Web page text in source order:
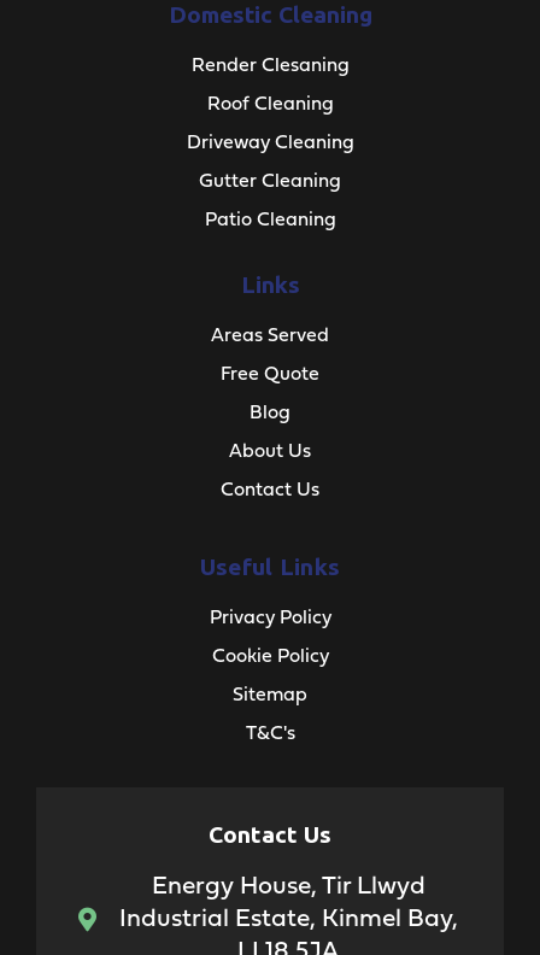
Domestic Cleaning
Render Clesaning
Roof Cleaning
Driveway Cleaning
Gutter Cleaning
Patio Cleaning
Links
Areas Served
Free Quote
Blog
About Us
Contact Us
Useful Links
Privacy Policy
Cookie Policy
Sitemap
T&C's
Contact Us
Energy House, Tir Llwyd
Industrial Estate, Kinmel Bay,